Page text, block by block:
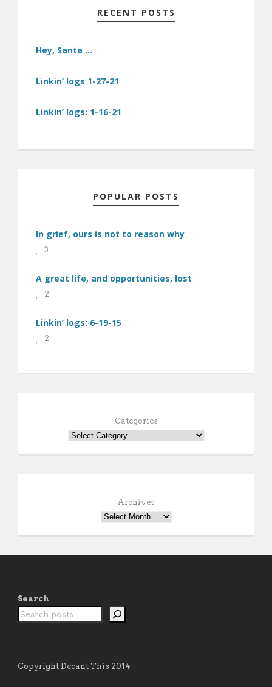
RECENT POSTS
Hey, Santa …
Linkin’ logs 1-27-21
Linkin’ logs: 1-16-21
POPULAR POSTS
In grief, ours is not to reason why
3
A great life, and opportunities, lost
2
Linkin’ logs: 6-19-15
2
Categories
Archives
Search
Copyright Decant This 2014